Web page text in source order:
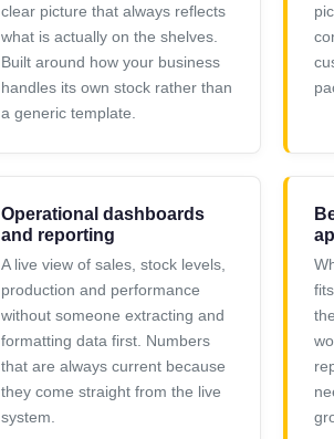
clear picture that always reflects
what is actually on the shelves.
Built around how your business
handles its own stock rather than
a generic template.
Operational dashboards
and reporting
A live view of sales, stock levels,
production and performance
without someone extracting and
formatting data first. Numbers
that are always current because
they come straight from the live
system.